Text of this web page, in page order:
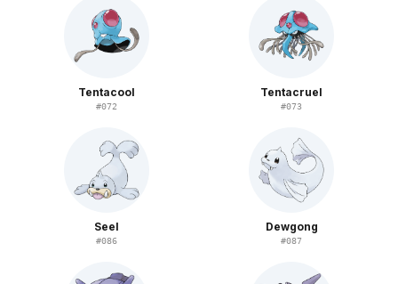
Tentacool
#072
Tentacruel
#073
Seel
#086
Dewgong
#087